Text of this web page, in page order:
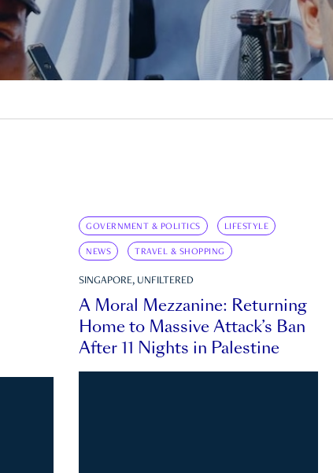
GOVERNMENT & POLITICS LIFESTYLE
NEWS TRAVEL & SHOPPING
SINGAPORE, UNFILTERED
A Moral Mezzanine: Returning
Home to Massive Attack’s Ban
After 11 Nights in Palestine